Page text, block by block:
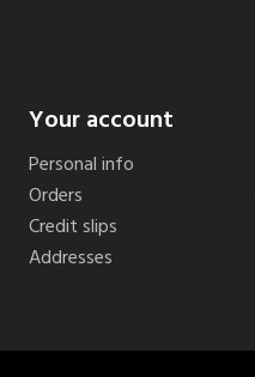
Your account
Personal info
Orders
Credit slips
Addresses